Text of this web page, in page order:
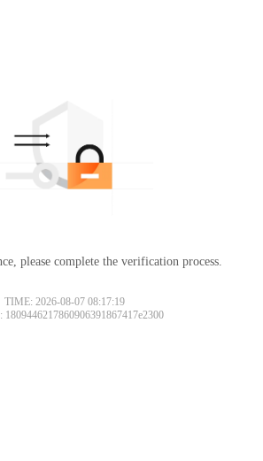
please complete the verification process.
TIME: 2026-08-07 08:17:19
1809446217860906391867417e2300